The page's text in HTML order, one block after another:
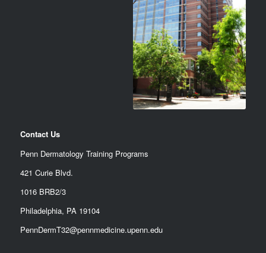
Contact Us
Penn Dermatology Training Programs
421 Curie Blvd.
1016 BRB2/3
Philadelphia, PA 19104
PennDermT32@pennmedicine.upenn.edu